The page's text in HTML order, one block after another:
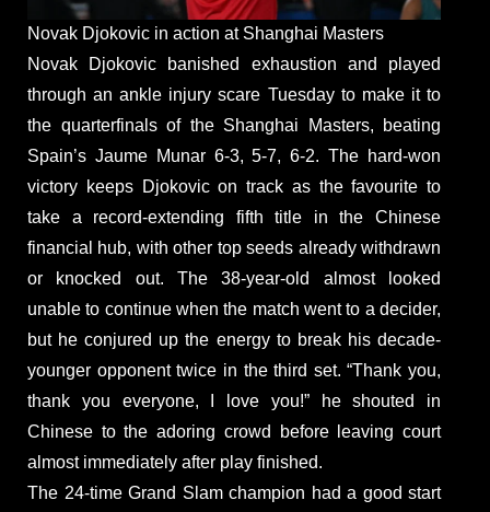
Novak Djokovic in action at Shanghai Masters
Novak Djokovic banished exhaustion and played
through an ankle injury scare Tuesday to make it to
the quarterfinals of the Shanghai Masters, beating
Spain’s Jaume Munar 6-3, 5-7, 6-2. The hard-won
victory keeps Djokovic on track as the favourite to
take a record-extending fifth title in the Chinese
financial hub, with other top seeds already withdrawn
or knocked out. The 38-year-old almost looked
unable to continue when the match went to a decider,
but he conjured up the energy to break his decade-
younger opponent twice in the third set. “Thank you,
thank you everyone, I love you!” he shouted in
Chinese to the adoring crowd before leaving court
almost immediately after play finished.
The 24-time Grand Slam champion had a good start